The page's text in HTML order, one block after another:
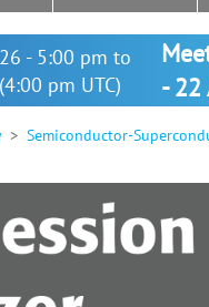
- 5:00 pm to
pm UTC)
- 22
Semiconductor-